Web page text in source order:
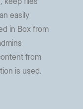
easily
in Box from
from
is used.